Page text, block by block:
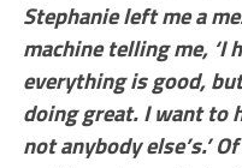
Stephanie left me a
machine telling me, ‘I
everything is good,
doing great. I want to
not anybody else’s.’